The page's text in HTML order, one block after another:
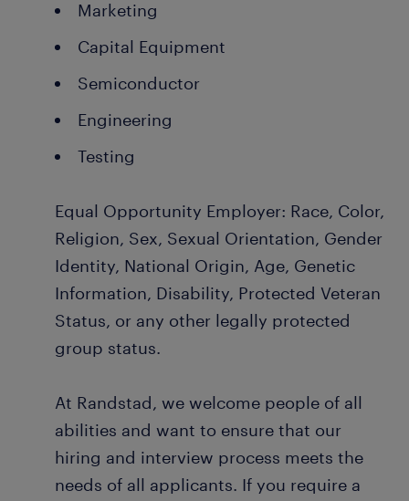
Marketing
Capital Equipment
Semiconductor
Engineering
Testing
Equal Opportunity Employer: Race, Color,
Religion, Sex, Sexual Orientation, Gender
Identity, National Origin, Age, Genetic
Information, Disability, Protected Veteran
Status, or any other legally protected
group status.
At Randstad, we welcome people of all
abilities and want to ensure that our
hiring and interview process meets the
needs of all applicants. If you require a